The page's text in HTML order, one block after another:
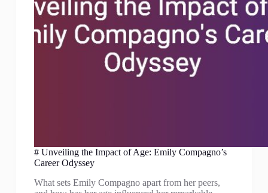
# Unveiling the Impact of Age: Emily Compagno’s
Career Odyssey
What sets Emily Compagno apart from her peers,